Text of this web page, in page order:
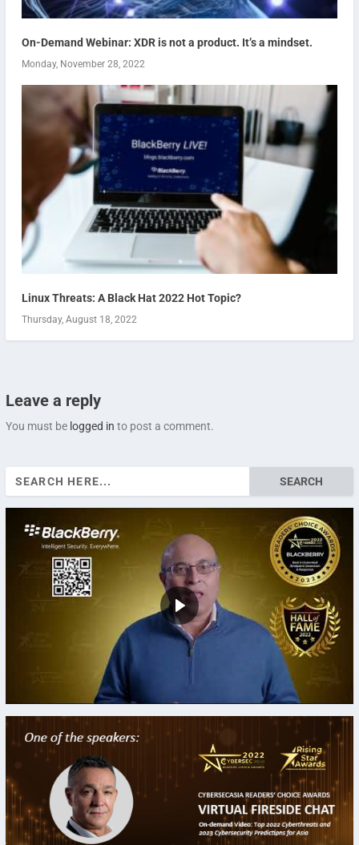
On-Demand Webinar: XDR is not a product. It’s a mindset.
Monday, November 28, 2022
Linux Threats: A Black Hat 2022 Hot Topic?
Thursday, August 18, 2022
Leave a reply
You must be logged in to post a comment.